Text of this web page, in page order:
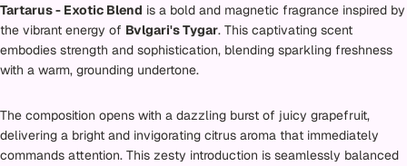
Tartarus - Exotic Blend is a bold and magnetic fragrance inspired by
the vibrant energy of Bvlgari's Tygar. This captivating scent
embodies strength and sophistication, blending sparkling freshness
with a warm, grounding undertone.
The composition opens with a dazzling burst of juicy grapefruit,
delivering a bright and invigorating citrus aroma that immediately
commands attention. This zesty introduction is seamlessly balanced